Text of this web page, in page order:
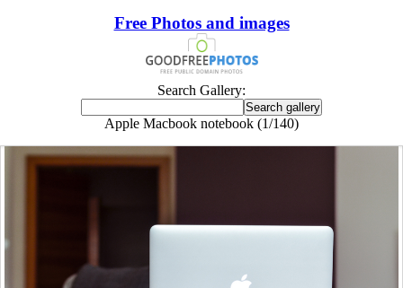
Free Photos and images
Search Gallery:
Apple Macbook notebook (1/140)